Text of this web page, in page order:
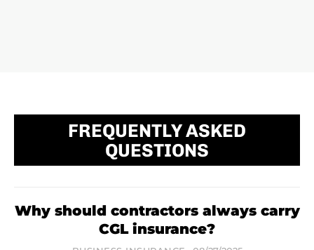
FREQUENTLY ASKED
QUESTIONS
Why should contractors always carry
CGL insurance?